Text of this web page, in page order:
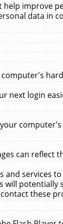
improve
data in
next login
can reflect
services
potentially
these